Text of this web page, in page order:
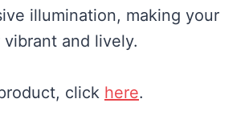
illumination, making your
vibrant and lively.
click here.